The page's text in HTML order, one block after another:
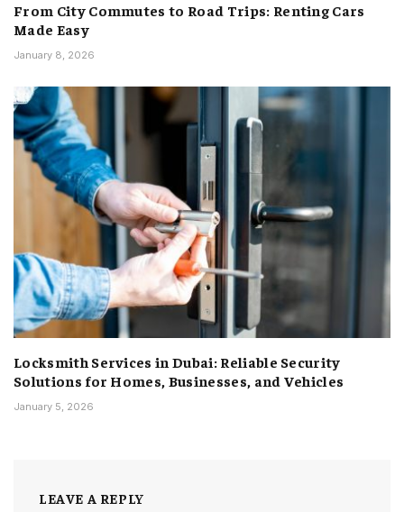
From City Commutes to Road Trips: Renting Cars
Made Easy
January 8, 2026
Locksmith Services in Dubai: Reliable Security
Solutions for Homes, Businesses, and Vehicles
January 5, 2026
LEAVE A REPLY